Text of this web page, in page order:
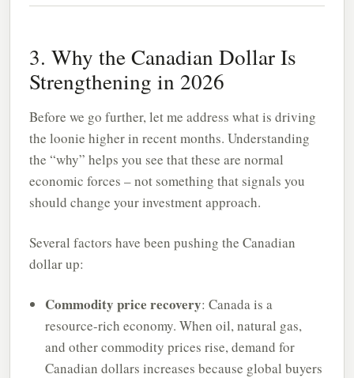
3. Why the Canadian Dollar Is
Strengthening in 2026
Before we go further, let me address what is driving
the loonie higher in recent months. Understanding
the “why” helps you see that these are normal
economic forces – not something that signals you
should change your investment approach.
Several factors have been pushing the Canadian
dollar up:
Commodity price recovery: Canada is a
resource-rich economy. When oil, natural gas,
and other commodity prices rise, demand for
Canadian dollars increases because global buyers